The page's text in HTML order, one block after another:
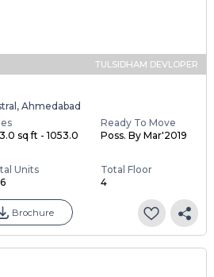
TULSIDHAM DEVLOPER
Ahmedabad
sq ft - 1053.0
Ready To Move
Poss. By Mar'2019
Units
Total Floor
4
Brochure